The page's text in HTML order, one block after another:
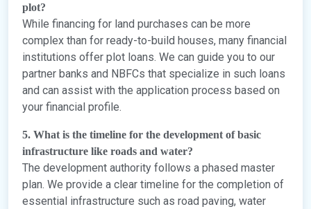
plot?
While financing for land purchases can be more
complex than for ready-to-build houses, many financial
institutions offer plot loans. We can guide you to our
partner banks and NBFCs that specialize in such loans
and can assist with the application process based on
your financial profile.
5. What is the timeline for the development of basic
infrastructure like roads and water?
The development authority follows a phased master
plan. We provide a clear timeline for the completion of
essential infrastructure such as road paving, water